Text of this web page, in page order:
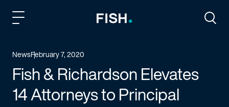
NewsFebruary 7, 2020
Fish & Richardson Elevates
14 Attorneys to Principal